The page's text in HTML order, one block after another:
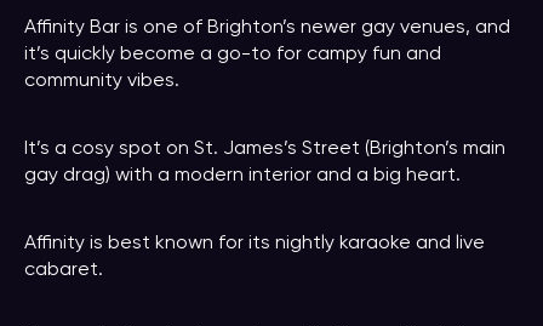
Affinity Bar is one of Brighton’s newer gay venues, and
it’s quickly become a go-to for campy fun and
community vibes.
It’s a cosy spot on St. James’s Street (Brighton’s main
gay drag) with a modern interior and a big heart.
Affinity is best known for its nightly karaoke and live
cabaret.